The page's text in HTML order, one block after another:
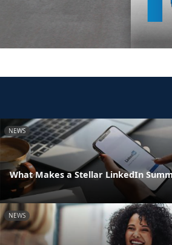
NEWS
What Makes a Stellar LinkedIn
NEWS